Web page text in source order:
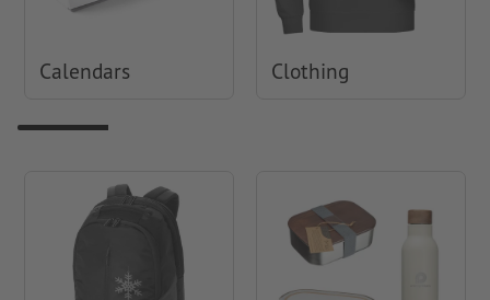
Calendars Clothing